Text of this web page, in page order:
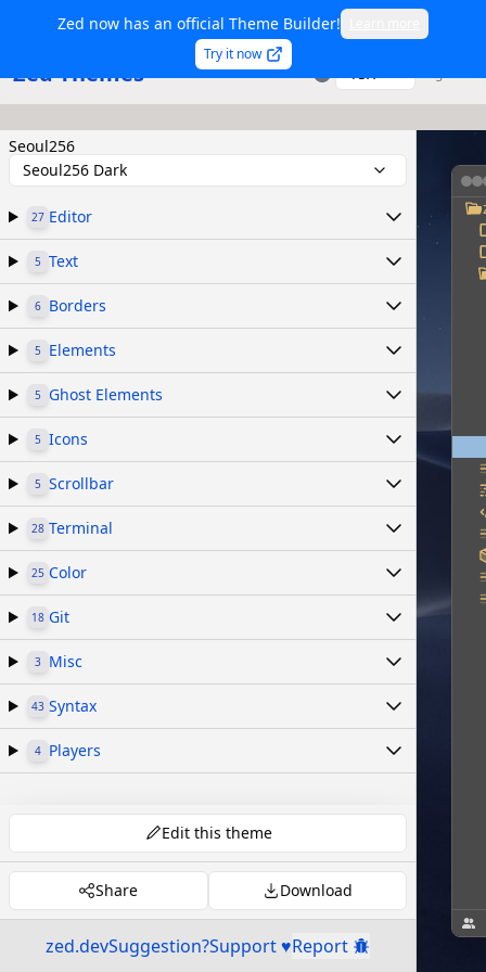
Zed now has an official Theme Builder!
Try it now
Zed Themes TSX
Seoul256
Seoul256 Dark
27 Editor
5 Text
6 Borders
5 Elements
5 Ghost Elements
5 Icons
5 Scrollbar
28 Terminal
25 Color
18 Git
3 Misc
43 Syntax
4 Players
Edit this theme
Share Download
zed.devSuggestion?Support ♥Report